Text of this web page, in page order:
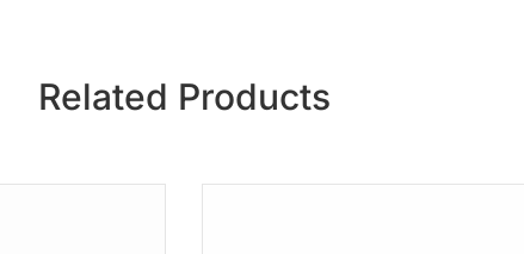
Related Products